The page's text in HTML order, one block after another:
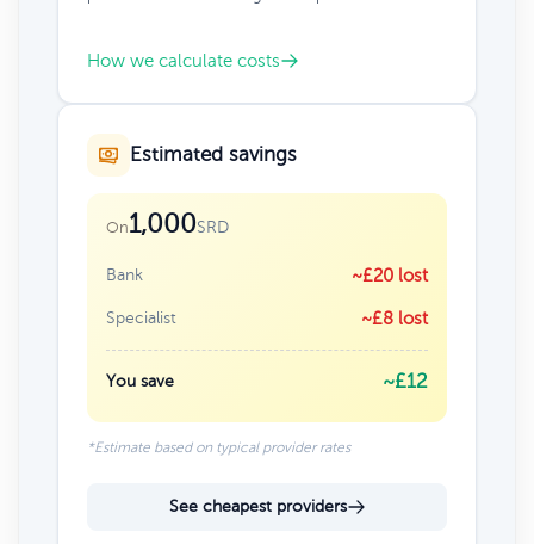
How we calculate costs
Estimated savings
On1,000SRD
Bank ~£20 lost
Specialist ~£8 lost
You save ~£12
*Estimate based on typical provider rates
See cheapest providers